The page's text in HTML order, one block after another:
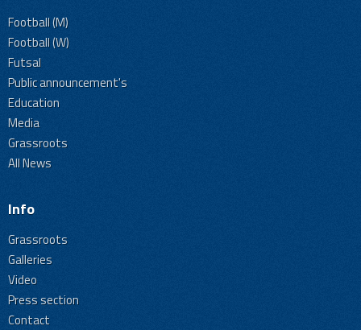
Football (M)
Football (W)
Futsal
Public announcement's
Education
Media
Grassroots
All News
Info
Grassroots
Galleries
Video
Press section
Contact